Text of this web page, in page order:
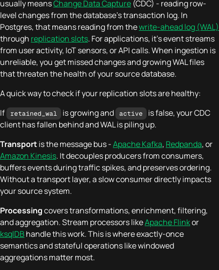
usually meansChange Data Capture (CDC) - reading row-
level changes from the database's transaction log. In
Postgres, that means reading from thewrite-ahead log (WAL)
through replication slots. For applications, it's event streams
from user activity, IoT sensors, or API calls. When ingestion is
unreliable, you get missed changes and growing WAL files
that threaten the health of your source database.
A quick way to check if your replication slots are healthy:
If
retained_wal is growing and active
is false, your CDC
client has fallen behind and WAL is piling up.
Transportis the message bus -Apache Kafka, Redpanda, or
Amazon Kinesis. It decouples producers from consumers,
buffers events during traffic spikes, and preserves ordering.
Without a transport layer, a slow consumer directly impacts
your source system.
Processingcovers transformations, enrichment, filtering,
and aggregation. Stream processors likeApache Flinkor
ksqlDBhandle this work. This is where exactly-once
semantics and stateful operations like windowed
aggregations matter most.